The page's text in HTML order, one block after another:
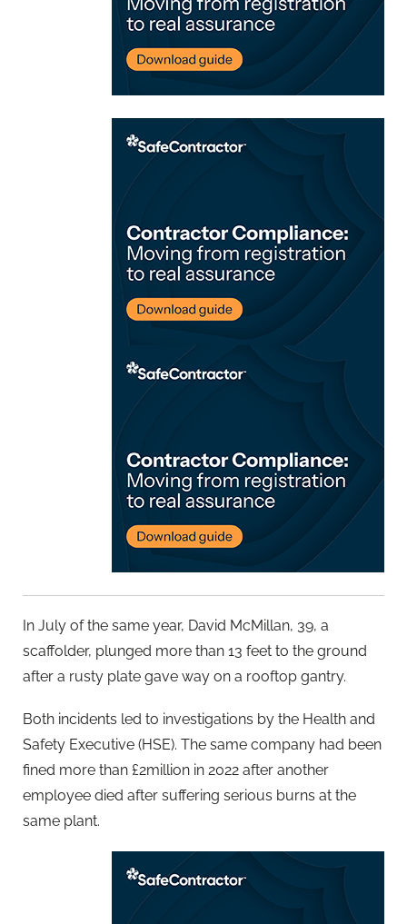
In July of the same year, David McMillan, 39, a
scaffolder, plunged more than 13 feet to the ground
after a rusty plate gave way on a rooftop gantry.
Both incidents led to investigations by the Health and
Safety Executive (HSE). The same company had been
fined more than £2million in 2022 after another
employee died after suffering serious burns at the
same plant.